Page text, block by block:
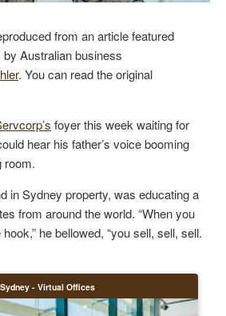
from an article featured
by Australian business
. You can read the original
foyer this week waiting for
hear his father’s voice booming
room.
in Sydney property, was educating a
from around the world. “When you
he bellowed, “you sell, sell, sell.
- Virtual Offices